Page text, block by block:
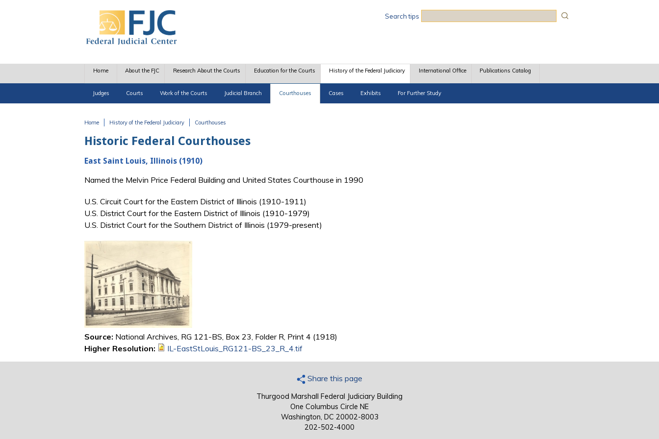
Search tips
Home About the FJC Research About the Courts Education for the Courts History of the Federal Judiciary
Judges Courts Work of the Courts Judicial Branch Courthouses Cases Exhibits For Further Study
International Office Publications Catalog
Home History of the Federal Judiciary Courthouses
Historic Federal Courthouses
East Saint Louis, Illinois (1910)
Named the Melvin Price Federal Building and United States Courthouse in 1990
U.S. Circuit Court for the Eastern District of Illinois (1910-1911)
U.S. District Court for the Eastern District of Illinois (1910-1979)
U.S. District Court for the Southern District of Illinois (1979-present)
Source: National Archives, RG 121-BS, Box 23, Folder R, Print 4 (1918)
Higher Resolution:
IL-EastStLouis_RG121-BS_23_R_4.tif
Share this page
Thurgood Marshall Federal Judiciary Building
One Columbus Circle NE
Washington, DC 20002-8003
202-502-4000